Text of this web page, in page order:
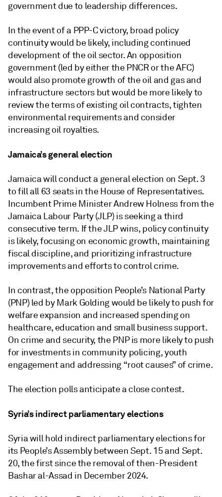
government due to leadership differences.
In the event of a PPP-C victory, broad policy
continuity would be likely, including continued
development of the oil sector. An opposition
government (led by either the PNCR or the AFC)
would also promote growth of the oil and gas and
infrastructure sectors but would be more likely to
review the terms of existing oil contracts, tighten
environmental requirements and consider
increasing oil royalties.
Jamaica’s general election
Jamaica will conduct a general election on Sept. 3
to fill all 63 seats in the House of Representatives.
Incumbent Prime Minister Andrew Holness from the
Jamaica Labour Party (JLP) is seeking a third
consecutive term. If the JLP wins, policy continuity
is likely, focusing on economic growth, maintaining
fiscal discipline, and prioritizing infrastructure
improvements and efforts to control crime.
In contrast, the opposition People’s National Party
(PNP) led by Mark Golding would be likely to push for
welfare expansion and increased spending on
healthcare, education and small business support.
On crime and security, the PNP is more likely to push
for investments in community policing, youth
engagement and addressing “root causes” of crime.
The election polls anticipate a close contest.
Syria’s indirect parliamentary elections
Syria will hold indirect parliamentary elections for
its People’s Assembly between Sept. 15 and Sept.
20, the first since the removal of then-President
Bashar al-Assad in December 2024.